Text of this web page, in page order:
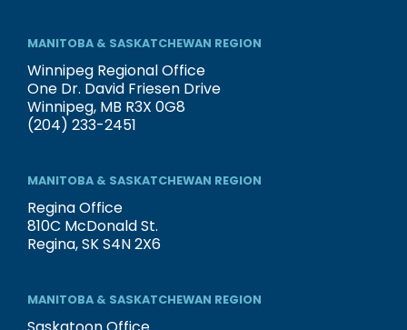
MANITOBA & SASKATCHEWAN REGION
Winnipeg Regional Office
One Dr. David Friesen Drive
Winnipeg, MB R3X 0G8
(204) 233-2451
MANITOBA & SASKATCHEWAN REGION
Regina Office
810C McDonald St.
Regina, SK S4N 2X6
MANITOBA & SASKATCHEWAN REGION